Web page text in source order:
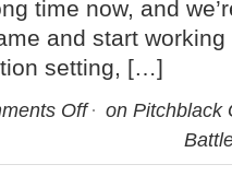
time now, and
and start working
setting, […]
Off
on Pitchblack